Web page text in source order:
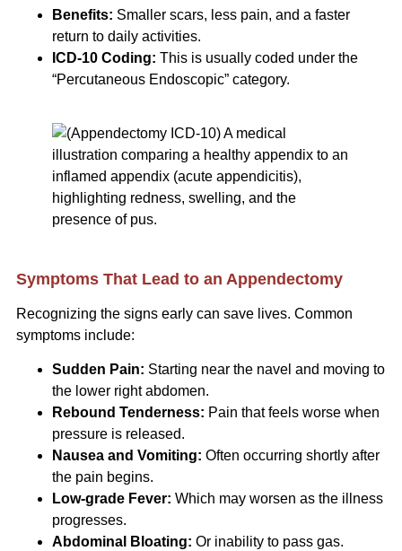
Benefits: Smaller scars, less pain, and a faster
return to daily activities.
ICD-10 Coding: This is usually coded under the
“Percutaneous Endoscopic” category.
Symptoms That Lead to an Appendectomy
Recognizing the signs early can save lives. Common
symptoms include:
Sudden Pain: Starting near the navel and moving to
the lower right abdomen.
Rebound Tenderness: Pain that feels worse when
pressure is released.
Nausea and Vomiting: Often occurring shortly after
the pain begins.
Low-grade Fever: Which may worsen as the illness
progresses.
Abdominal Bloating: Or inability to pass gas.